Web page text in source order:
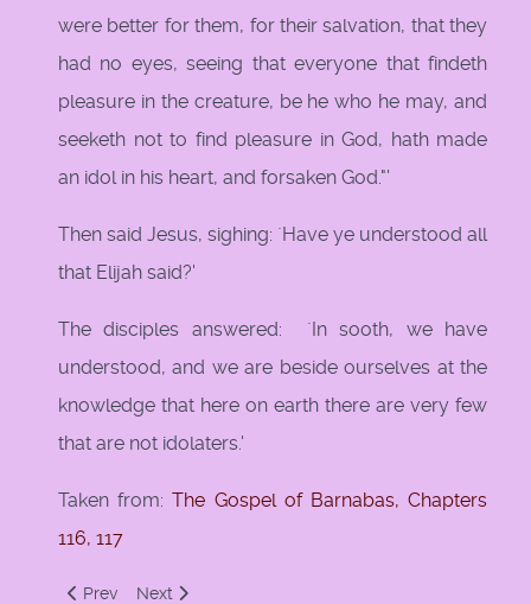
were better for them, for their salvation, that they
had no eyes, seeing that everyone that findeth
pleasure in the creature, be he who he may, and
seeketh not to find pleasure in God, hath made
an idol in his heart, and forsaken God."'
Then said Jesus, sighing: `Have ye understood all
that Elijah said?'
The disciples answered: `In sooth, we have
understood, and we are beside ourselves at the
knowledge that here on earth there are very few
that are not idolaters.'
Taken from:The Gospel of Barnabas, Chapters
116, 117
Previous article: Caliph Umar and Al-Haqqah
Prev Next article: Irrigate the Garden of so and so
Next